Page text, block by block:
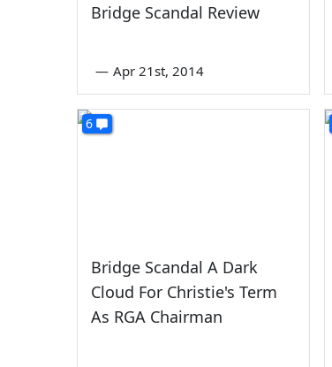
Bridge Scandal Review
— Apr 21st, 2014
6
Bridge Scandal A Dark
Cloud For Christie's Term
As RGA Chairman